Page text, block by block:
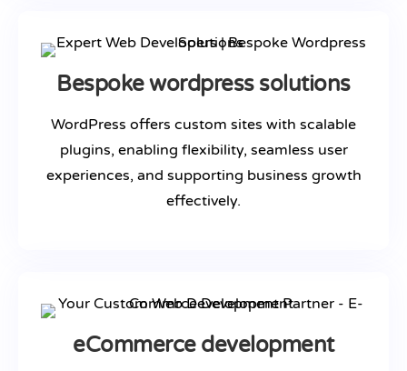
Bespoke wordpress solutions
WordPress offers custom sites with scalable
plugins, enabling flexibility, seamless user
experiences, and supporting business growth
effectively.
eCommerce development